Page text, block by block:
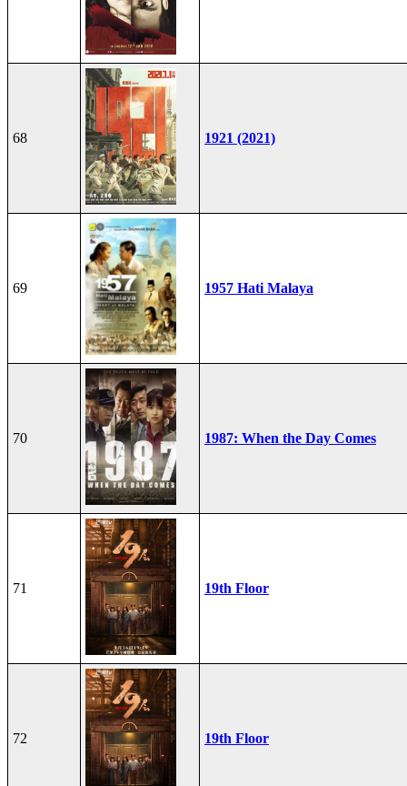
68 1921 (2021)
69 1957 Hati Malaya
70 1987: When the Day Comes
71 19th Floor
72 19th Floor